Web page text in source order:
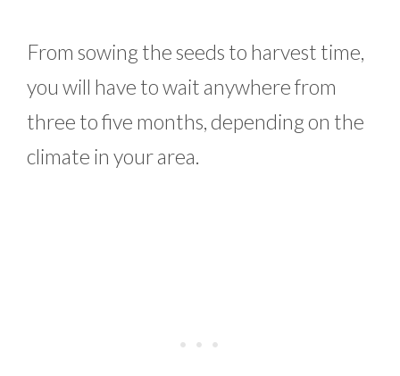
From sowing the seeds to harvest time,
you will have to wait anywhere from
three to five months, depending on the
climate in your area.